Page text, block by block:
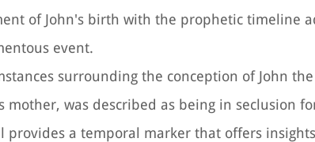
of John's birth with the prophetic timeline
event.
surrounding the conception of John
was described as being in seclusion
provides a temporal marker that offers